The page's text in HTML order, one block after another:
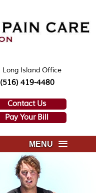
Long Island Office
(516) 419-4480
Contact Us
Pay Your Bill
MENU